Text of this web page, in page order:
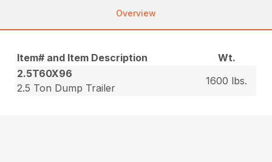
Overview
Item# and Item Description
Wt.
2.5T60X96
2.5 Ton Dump Trailer
1600 lbs.